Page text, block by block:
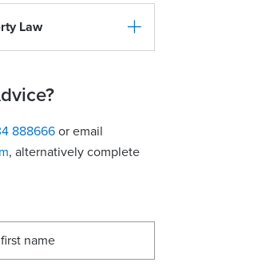
Law
888666 or email
​, alternatively complete